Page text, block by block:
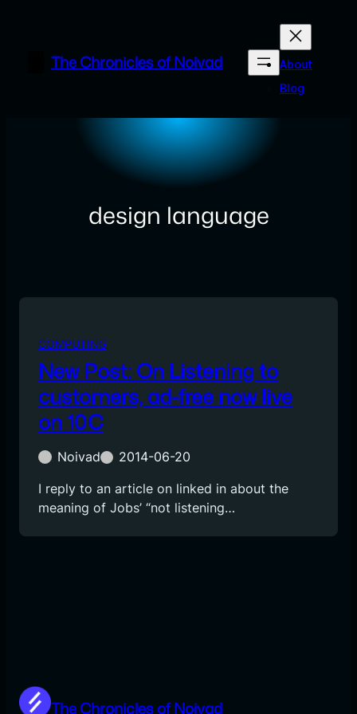
contentThe Chronicles of Noivad
About
Blog
design language
COMPUTING
New Post: On Listening to
customers, ad-free now live
on 10C
Noivad
2014-06-20
I reply to an article on linked in about the
meaning of Jobs’ “not listening…
The Chronicles of Noivad